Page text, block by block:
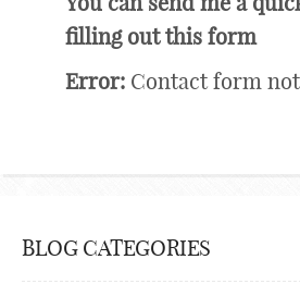
filling out this form
Error: Contact form
BLOG CATEGORIES